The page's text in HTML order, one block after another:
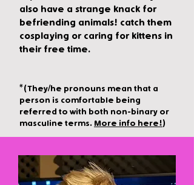
also have a strange knack for
befriending animals! catch them
cosplaying or caring for kittens in
their free time.
*(They/he pronouns mean that a
person is comfortable being
referred to with both non-binary or
masculine terms. More info here!)